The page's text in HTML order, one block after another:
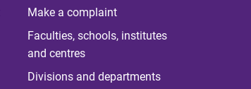
Make a complaint
Faculties, schools, institutes
and centres
Divisions and departments